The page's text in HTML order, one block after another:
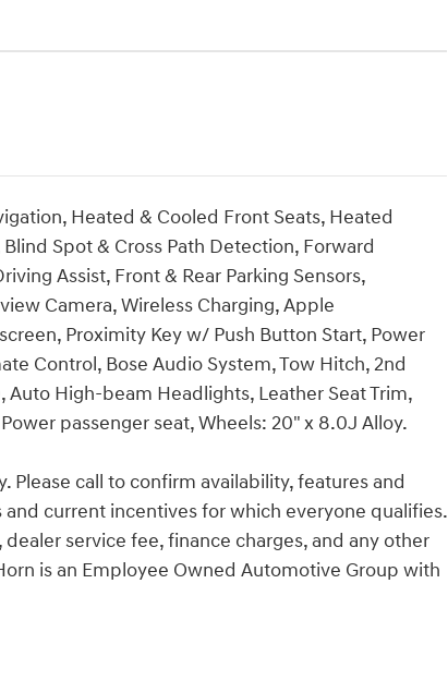
Heated & Cooled Front Seats, Heated
Spot & Cross Path Detection, Forward
Assist, Front & Rear Parking Sensors,
Camera, Wireless Charging, Apple
Proximity Key w/ Push Button Start, Power
Control, Bose Audio System, Tow Hitch, 2nd
High-beam Headlights, Leather Seat Trim,
passenger seat, Wheels: 20" x 8.0J Alloy.
call to confirm availability, features and
current incentives for which everyone qualifies.
service fee, finance charges, and any other
is an Employee Owned Automotive Group with